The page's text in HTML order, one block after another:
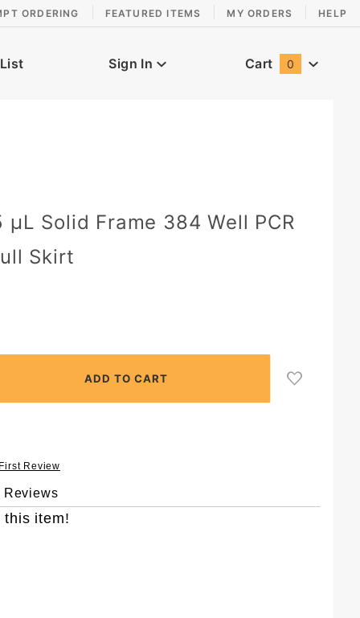
ORDERING FEATURED ITEMS MY ORDERS HELP
Sign In Cart 0
µL Solid Frame 384 Well PCR
Skirt
Review
Reviews
this item!